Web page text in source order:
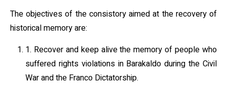
The objectives of the consistory aimed at the recovery of
historical memory are:
1. Recover and keep alive the memory of people who
suffered rights violations in Barakaldo during the Civil
War and the Franco Dictatorship.